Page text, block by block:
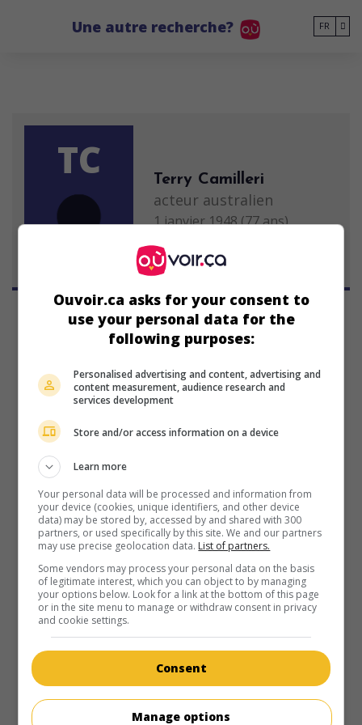
Une autre recherche? FR
TC Terry Camilleri
acteur australien
1 janvier 1948 (77 ans)
au cinéma sur mes écrans
Amours troubles
É.-U. 2003. Comédie sentimentalede Martin Brest
Affleck
kidnapping pour le compte d'un gangster, un truand
s'éprend de sa partenaire, au risque de mettre leur mission
en péril.
Durée: 122 min.
au cinéma sur mes écrans
Les voitures qui ont mangé Paris
V.O.: The Cars That Ate Paris
Ouvoir.ca asks for your consent to
use your personal data for the
following purposes:
Personalised advertising and content, advertising and
content measurement, audience research and
services development
Store and/or access information on a device
Learn more
Your personal data will be processed and information from
your device (cookies, unique identifiers, and other device
data) may be stored by, accessed by and shared with 300
partners, or used specifically by this site. We and our partners
may use precise geolocation data. List of partners.
Some vendors may process your personal data on the basis
of legitimate interest, which you can object to by managing
your options below. Look for a link at the bottom of this page
or in the site menu to manage or withdraw consent in privacy
and cookie settings.
Consent
Manage options